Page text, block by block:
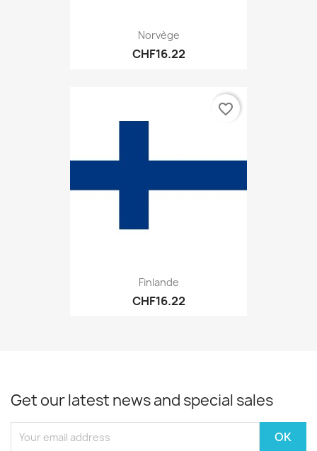
Norvège
CHF16.22
Finlande
CHF16.22
favorite_border
Get our latest news and special sales